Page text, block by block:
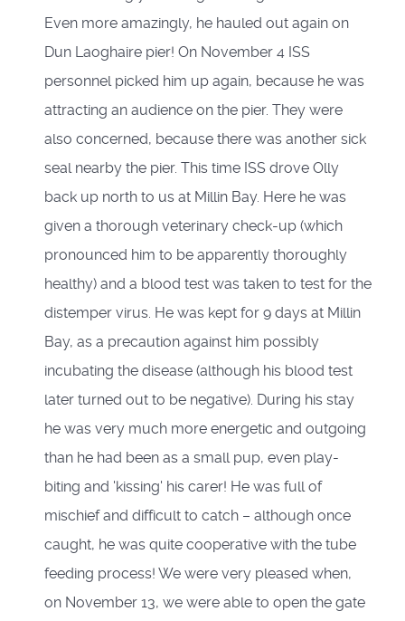
Even more amazingly, he hauled out again on
Dun Laoghaire pier! On November 4 ISS
personnel picked him up again, because he was
attracting an audience on the pier. They were
also concerned, because there was another sick
seal nearby the pier. This time ISS drove Olly
back up north to us at Millin Bay. Here he was
given a thorough veterinary check-up (which
pronounced him to be apparently thoroughly
healthy) and a blood test was taken to test for the
distemper virus. He was kept for 9 days at Millin
Bay, as a precaution against him possibly
incubating the disease (although his blood test
later turned out to be negative). During his stay
he was very much more energetic and outgoing
than he had been as a small pup, even play-
biting and 'kissing' his carer! He was full of
mischief and difficult to catch – although once
caught, he was quite cooperative with the tube
feeding process! We were very pleased when,
on November 13, we were able to open the gate